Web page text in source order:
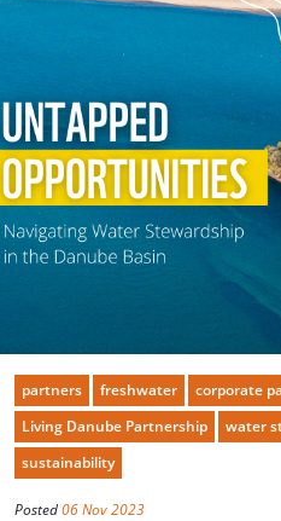
partners freshwater
corporate
Living Danube Partnership
water
sustainability
Posted06 Nov 2023